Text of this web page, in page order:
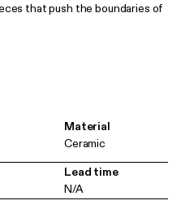
that push the boundaries of
Material
Ceramic
Lead time
N/A